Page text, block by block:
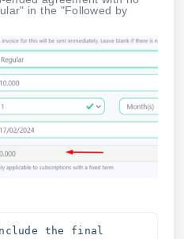
in the "Followed by
the final